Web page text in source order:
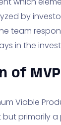
by
team
in the
of MVP
Viable
but primarily